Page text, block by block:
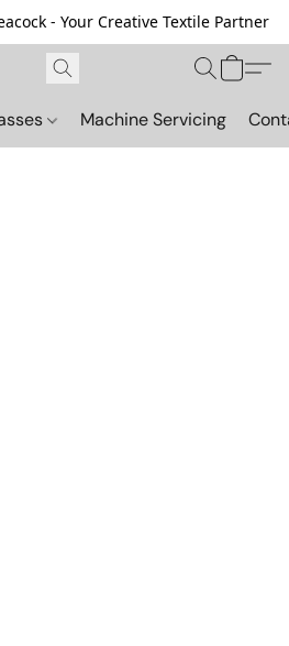
- Your Creative Textile Partner
Machine Servicing